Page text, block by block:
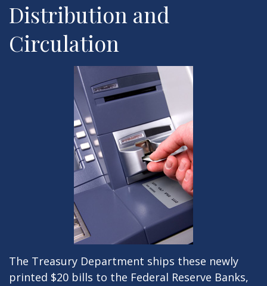
Distribution and
Circulation
The Treasury Department ships these newly
printed $20 bills to the Federal Reserve Banks,